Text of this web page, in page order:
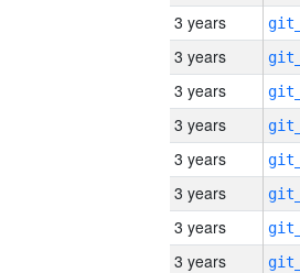
3 years
3 years
3 years
3 years
3 years
3 years
3 years
3 years